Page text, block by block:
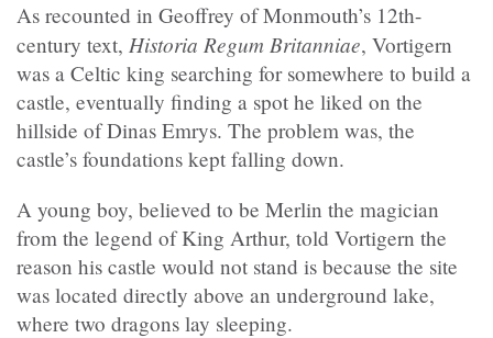
As recounted in Geoffrey of Monmouth’s 12th-
century text, Historia Regum Britanniae, Vortigern
was a Celtic king searching for somewhere to build a
castle, eventually finding a spot he liked on the
hillside of Dinas Emrys. The problem was, the
castle’s foundations kept falling down.
A young boy, believed to be Merlin the magician
from the legend of King Arthur, told Vortigern the
reason his castle would not stand is because the site
was located directly above an underground lake,
where two dragons lay sleeping.